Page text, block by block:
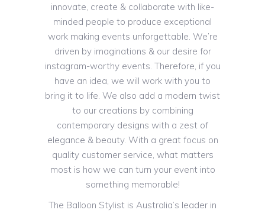
innovate, create & collaborate with like-
minded people to produce exceptional
work making events unforgettable. We’re
driven by imaginations & our desire for
instagram-worthy events. Therefore, if you
have an idea, we will work with you to
bring it to life. We also add a modern twist
to our creations by combining
contemporary designs with a zest of
elegance & beauty. With a great focus on
quality customer service, what matters
most is how we can turn your event into
something memorable!
The Balloon Stylist is Australia’s leader in